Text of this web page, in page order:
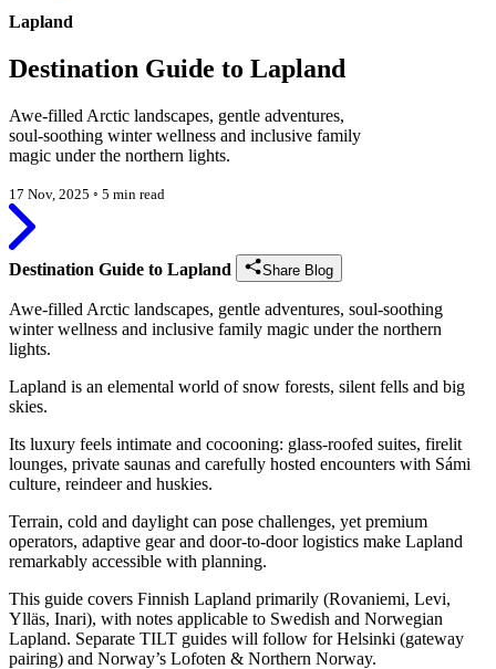
Lapland
Destination Guide to Lapland
Awe-filled Arctic landscapes, gentle adventures,
soul-soothing winter wellness and inclusive family
magic under the northern lights.
17 Nov, 2025 ◦ 5 min read
Destination Guide to Lapland Share Blog
Awe-filled Arctic landscapes, gentle adventures, soul-soothing
winter wellness and inclusive family magic under the northern
lights.
Lapland is an elemental world of snow forests, silent fells and big
skies.
Its luxury feels intimate and cocooning: glass-roofed suites, firelit
lounges, private saunas and carefully hosted encounters with Sámi
culture, reindeer and huskies.
Terrain, cold and daylight can pose challenges, yet premium
operators, adaptive gear and door-to-door logistics make Lapland
remarkably accessible with planning.
This guide covers Finnish Lapland primarily (Rovaniemi, Levi,
Ylläs, Inari), with notes applicable to Swedish and Norwegian
Lapland. Separate TILT guides will follow for Helsinki (gateway
pairing) and Norway’s Lofoten & Northern Norway.